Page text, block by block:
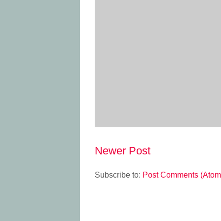
Newer Post
Subscribe to: Post Comments